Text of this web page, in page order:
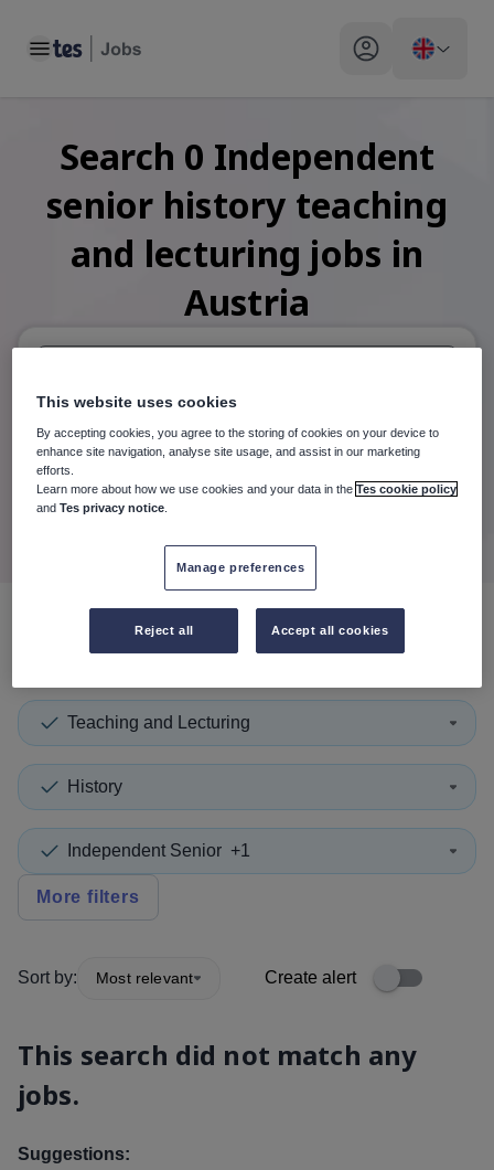
Toggle main menu My profile toggle
Search 0 Independent
senior history teaching
and lecturing jobs in
Austria
When autosuggest results are available use up and
When autocomplete results are available use up and
30 miles
searchresults in Austria
Teaching and Lecturing
History
Independent Senior +1
More filters
Sort by: Most relevant Create alert
This search did not match any
jobs.
Suggestions:
This website uses cookies
By accepting cookies, you agree to the storing of cookies on your device to
enhance site navigation, analyse site usage, and assist in our marketing
efforts.
Learn more about how we use cookies and your data in theTes cookie policy
andTes privacy notice
Manage preferences
Reject all Accept all cookies